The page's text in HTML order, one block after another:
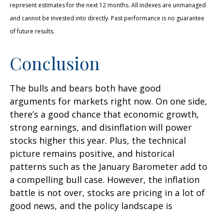
represent estimates for the next 12 months. All indexes are unmanaged
and cannot be invested into directly. Past performance is no guarantee
of future results.
Conclusion
The bulls and bears both have good
arguments for markets right now. On one side,
there’s a good chance that economic growth,
strong earnings, and disinflation will power
stocks higher this year. Plus, the technical
picture remains positive, and historical
patterns such as the January Barometer add to
a compelling bull case. However, the inflation
battle is not over, stocks are pricing in a lot of
good news, and the policy landscape is